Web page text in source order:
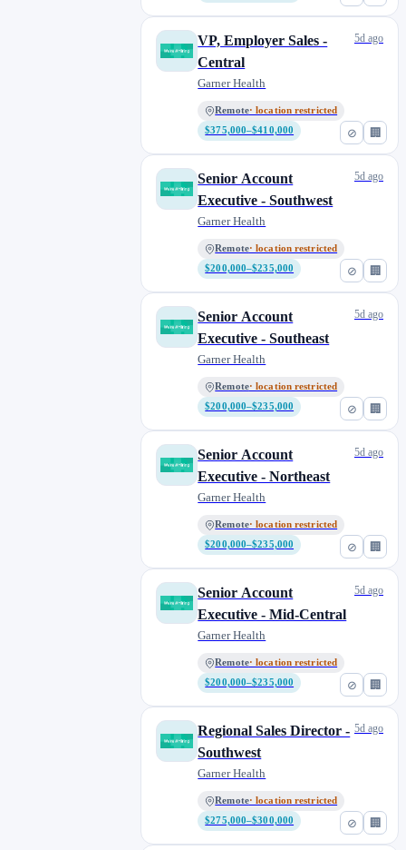
⊘ 🏢
VP, Employer Sales -
Central
Garner Health
Remote· location restricted
$375,000–$410,000
5d ago
⊘ 🏢
Senior Account
Executive - Southwest
Garner Health
Remote· location restricted
$200,000–$235,000
5d ago
⊘ 🏢
Senior Account
Executive - Southeast
Garner Health
Remote· location restricted
$200,000–$235,000
5d ago
⊘ 🏢
Senior Account
Executive - Northeast
Garner Health
Remote· location restricted
$200,000–$235,000
5d ago
⊘ 🏢
Senior Account
Executive - Mid-Central
Garner Health
Remote· location restricted
$200,000–$235,000
5d ago
⊘ 🏢
Regional Sales Director -
Southwest
Garner Health
Remote· location restricted
$275,000–$300,000
5d ago